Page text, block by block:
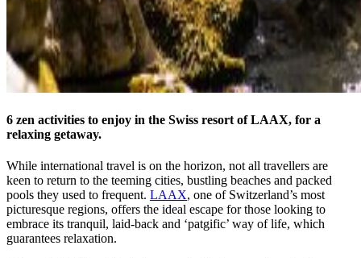
6 zen activities to enjoy in the Swiss resort of LAAX, for a
relaxing getaway.
While international travel is on the horizon, not all travellers are
keen to return to the teeming cities, bustling beaches and packed
pools they used to frequent. LAAX, one of Switzerland’s most
picturesque regions, offers the ideal escape for those looking to
embrace its tranquil, laid-back and ‘patgific’ way of life, which
guarantees relaxation.